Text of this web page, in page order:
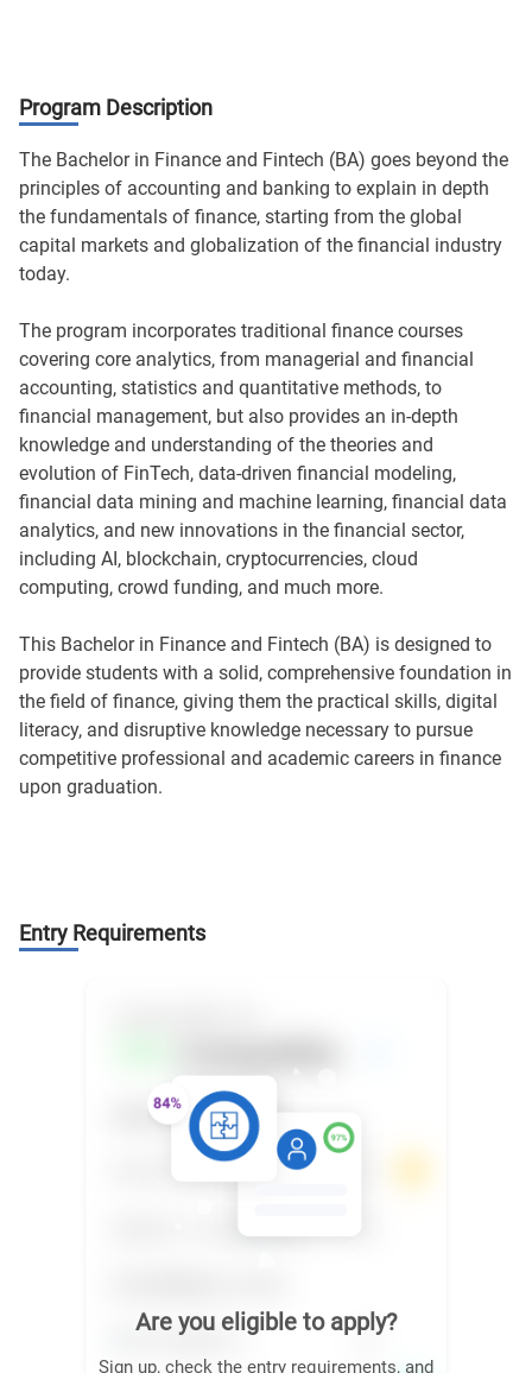
Program Description
The Bachelor in Finance and Fintech (BA) goes beyond the
principles of accounting and banking to explain in depth
the fundamentals of finance, starting from the global
capital markets and globalization of the financial industry
today.
The program incorporates traditional finance courses
covering core analytics, from managerial and financial
accounting, statistics and quantitative methods, to
financial management, but also provides an in-depth
knowledge and understanding of the theories and
evolution of FinTech, data-driven financial modeling,
financial data mining and machine learning, financial data
analytics, and new innovations in the financial sector,
including AI, blockchain, cryptocurrencies, cloud
computing, crowd funding, and much more.
This Bachelor in Finance and Fintech (BA) is designed to
provide students with a solid, comprehensive foundation in
the field of finance, giving them the practical skills, digital
literacy, and disruptive knowledge necessary to pursue
competitive professional and academic careers in finance
upon graduation.
Entry Requirements
Are you eligible to apply?
Sign up, check the entry requirements, and